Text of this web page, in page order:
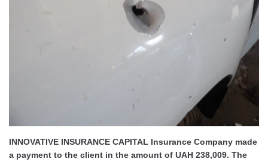
INNOVATIVE INSURANCE CAPITAL Insurance Company made
a payment to the client in the amount of UAH 238,009. The